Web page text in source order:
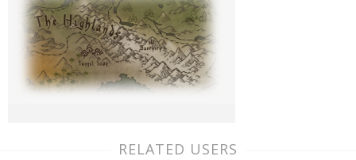
RELATED USERS